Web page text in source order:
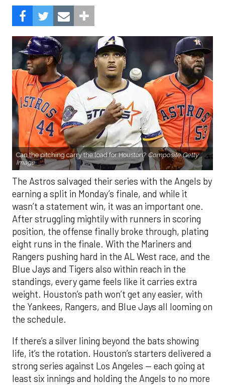
Can the pitching carry the load for Houston? Composite Getty
Image.
The Astros salvaged their series with the Angels by
earning a split in Monday’s finale, and while it
wasn’t a statement win, it was an important one.
After struggling mightily with runners in scoring
position, the offense finally broke through, plating
eight runs in the finale. With the Mariners and
Rangers pushing hard in the AL West race, and the
Blue Jays and Tigers also within reach in the
standings, every game feels like it carries extra
weight. Houston’s path won’t get any easier, with
the Yankees, Rangers, and Blue Jays all looming on
the schedule.
If there’s a silver lining beyond the bats showing
life, it’s the rotation. Houston’s starters delivered a
strong series against Los Angeles — each going at
least six innings and holding the Angels to no more